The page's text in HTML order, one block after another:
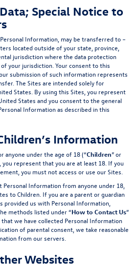
Special Notice to
Information, may be transferred to –
located outside of your state, province,
jurisdiction where the data protection
your jurisdiction. Your consent to this
submission of such information represents
The Sites are intended solely for
States. By using this Sites, you represent
States and you consent to the general
Information as described in this
Information
anyone under the age of 18 (“Children” or
you represent that you are at least 18. If you
you must not access or use our Sites.
Information from anyone under 18,
to Children. If you are a parent or guardian
provided us with Personal Information,
methods listed under “How to Contact Us”
we have collected Personal Information
of parental consent, we take reasonable
from our servers.
Websites